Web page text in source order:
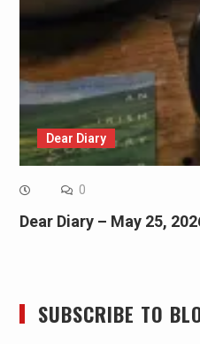
Dear Diary
0
Dear Diary – May 25,
SUBSCRIBE TO